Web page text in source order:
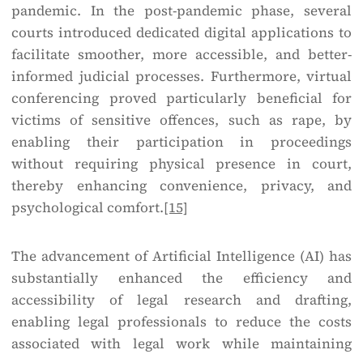
pandemic. In the post-pandemic phase, several
courts introduced dedicated digital applications to
facilitate smoother, more accessible, and better-
informed judicial processes. Furthermore, virtual
conferencing proved particularly beneficial for
victims of sensitive offences, such as rape, by
enabling their participation in proceedings
without requiring physical presence in court,
thereby enhancing convenience, privacy, and
psychological comfort.[15]
The advancement of Artificial Intelligence (AI) has
substantially enhanced the efficiency and
accessibility of legal research and drafting,
enabling legal professionals to reduce the costs
associated with legal work while maintaining